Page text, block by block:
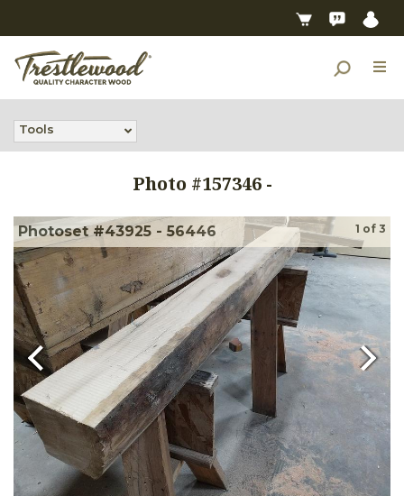
Tools
Photo #157346-
Photoset #43925 - 56446 1 of 3